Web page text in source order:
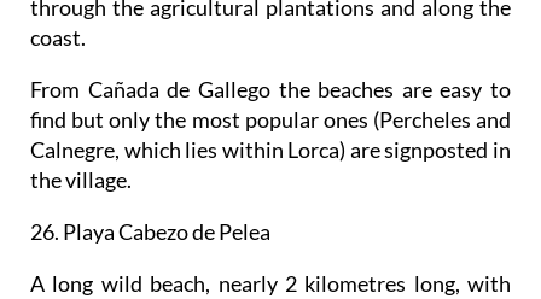
through the agricultural plantations and along the
coast.
From Cañada de Gallego the beaches are easy to
find but only the most popular ones (Percheles and
Calnegre, which lies within Lorca) are signposted in
the village.
26. Playa Cabezo de Pelea
A long wild beach, nearly 2 kilometres long, with